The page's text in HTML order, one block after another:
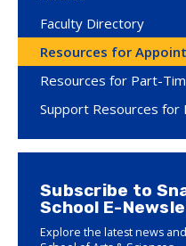
Faculty Directory
Resources for
Resources for Part-
Support Resources for
Subscribe to
School E-
Explore the latest news